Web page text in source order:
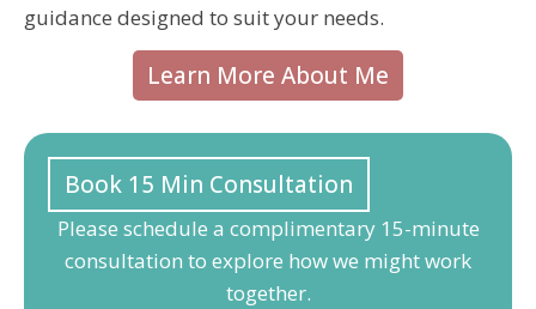
guidance designed to suit your needs.
Learn More About Me
Book 15 Min Consultation
Please schedule a complimentary 15-minute
consultation to explore how we might work
together.